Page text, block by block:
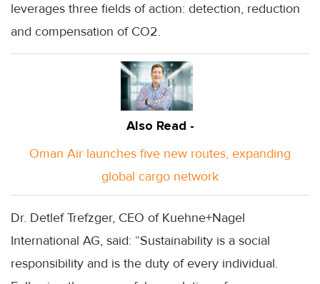
leverages three fields of action: detection, reduction
and compensation of CO2.
Also Read -
Oman Air launches five new routes, expanding
global cargo network
Dr. Detlef Trefzger, CEO of Kuehne+Nagel
International AG, said: “Sustainability is a social
responsibility and is the duty of every individual.